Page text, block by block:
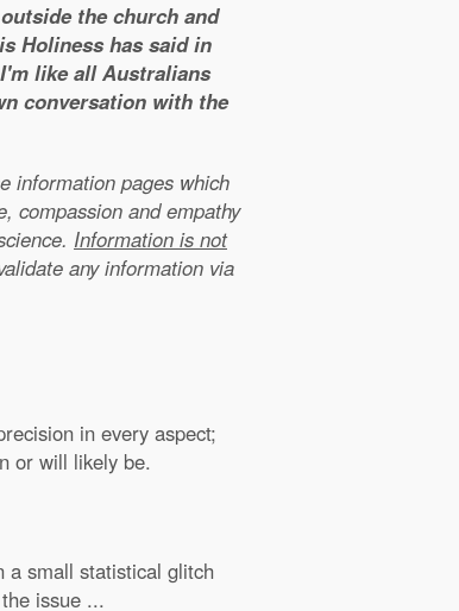
the church and
Holiness has said in
like all Australians
conversation with the
information pages which
compassion and empathy
Information is not
any information via
in every aspect;
or will likely be.
a small statistical glitch
issue ...